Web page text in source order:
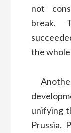
not
break.
the whole
unifying
Prussia.